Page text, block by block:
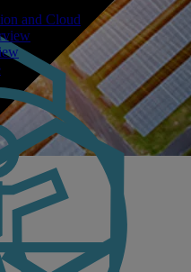
and Cloud